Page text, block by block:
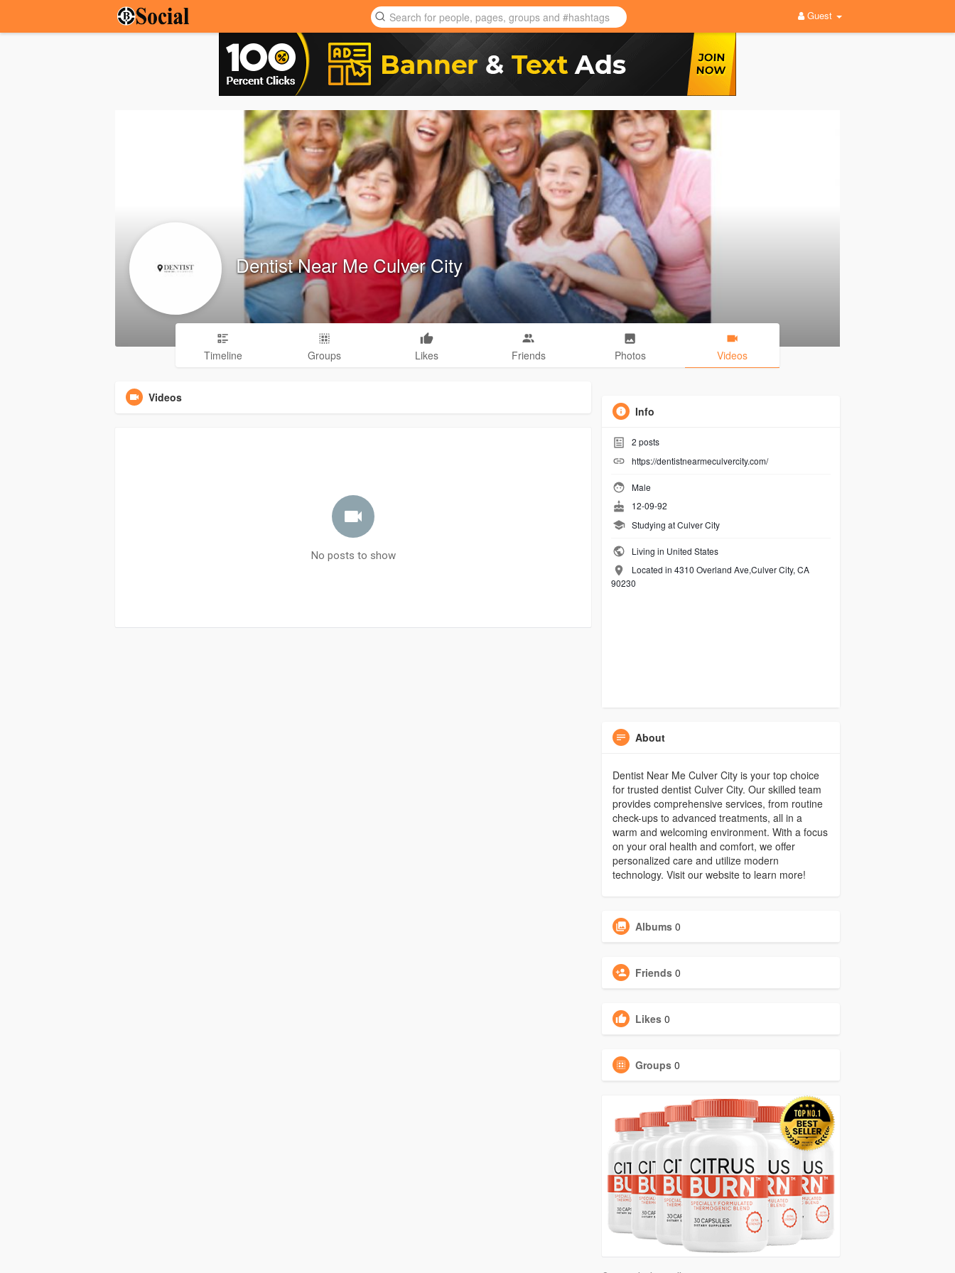
Guest
Dentist Near Me Culver City
Timeline Groups Likes Friends Photos Videos
Videos
No posts to show
Info
2 posts
https://dentistnearmeculvercity.com/
Male
12-09-92
Studying at Culver City
Living in United States
Located in 4310 Overland Ave,Culver City, CA
90230
About
Dentist Near Me Culver City is your top choice
for trusted dentist Culver City. Our skilled team
provides comprehensive services, from routine
check-ups to advanced treatments, all in a
warm and welcoming environment. With a focus
on your oral health and comfort, we offer
personalized care and utilize modern
technology. Visit our website to learn more!
Albums 0
Friends 0
Likes 0
Groups 0